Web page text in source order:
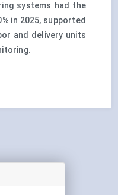
systems had the
in 2025, supported
and delivery units